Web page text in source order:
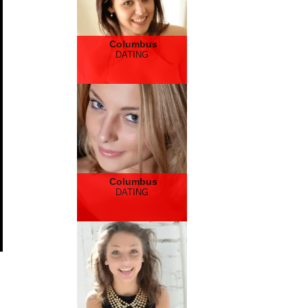
Columbus
DATING
Columbus
DATING